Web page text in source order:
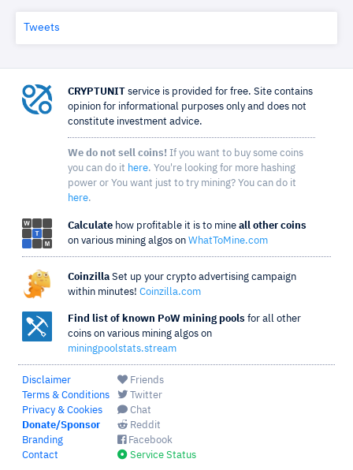
Tweets
CRYPTUNIT service is provided for free. Site contains
opinion for informational purposes only and does not
constitute investment advice.
We do not sell coins! If you want to buy some coins
you can do it here. You're looking for more hashing
power or You want just to try mining? You can do it
here.
Calculate how profitable it is to mine all other coins
on various mining algos on WhatToMine.com
Coinzilla Set up your crypto advertising campaign
within minutes! Coinzilla.com
Find list of known PoW mining pools for all other
coins on various mining algos on
miningpoolstats.stream
Disclaimer
Terms & Conditions
Privacy & Cookies
Donate/Sponsor
Branding
Contact
Friends
Twitter
Chat
Reddit
Facebook
Service Status